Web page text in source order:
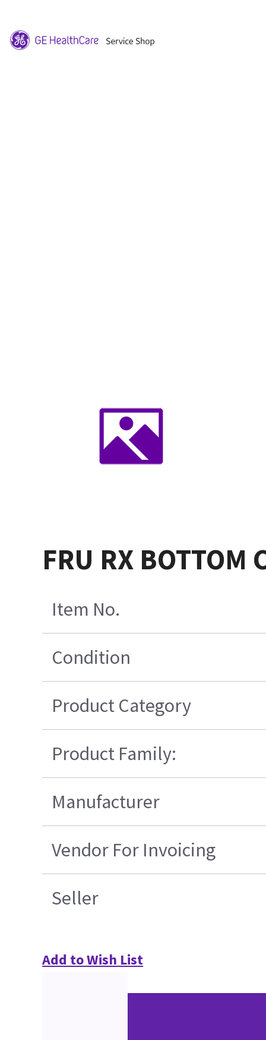
FRU RX BOTTOM
Item No.
Condition
Product Category
Product Family:
Manufacturer
Vendor For Invoicing
Seller
Add to Wish List